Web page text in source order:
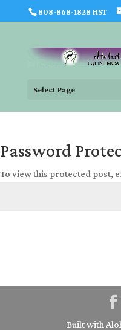
808-868-1828 HST
Select Page
Password
To view this protected post,
Built with